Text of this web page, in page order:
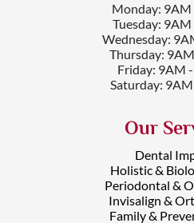
Monday:
Tuesday:
Wednesday:
Thursday:
Friday: 9AM
Saturday:
Our
Dental
Holistic &
Periodontal &
Invisalign &
Family &